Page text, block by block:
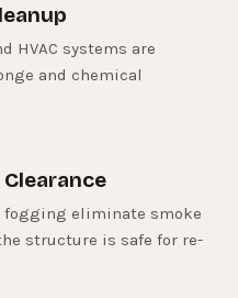
HVAC systems are
and chemical
fogging eliminate smoke
structure is safe for re-